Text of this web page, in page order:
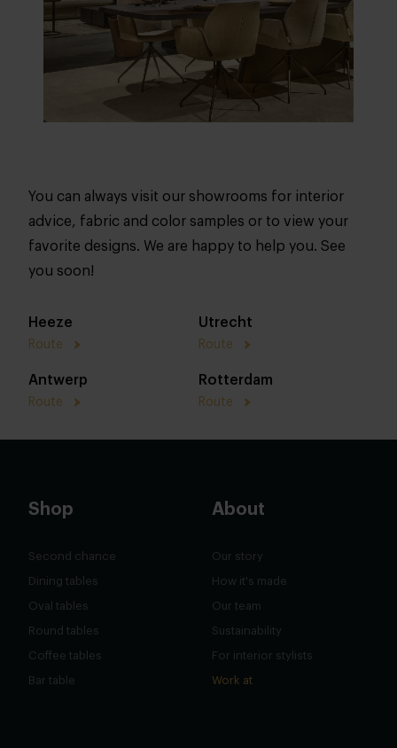
You can always visit our showrooms for interior
advice, fabric and color samples or to view your
favorite designs. We are happy to help you. See
you soon!
Heeze
Route
Utrecht
Route
Antwerp
Route
Rotterdam
Route
Shop
Second chance
Dining tables
Oval tables
Round tables
Coffee tables
Bar table
About
Our story
How it's made
Our team
Sustainability
For interior stylists
Work at